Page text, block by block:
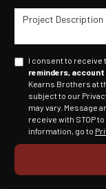
Project
I consent to receive
reminders,
Kearns Brothers at
subject to our
may vary. Message
receive with STOP
information, go to